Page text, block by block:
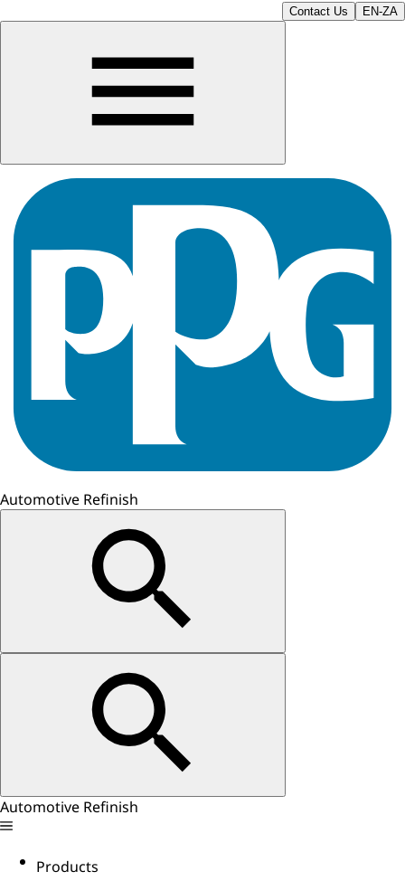
Contact Us EN-ZA
Automotive Refinish
Automotive Refinish
Products